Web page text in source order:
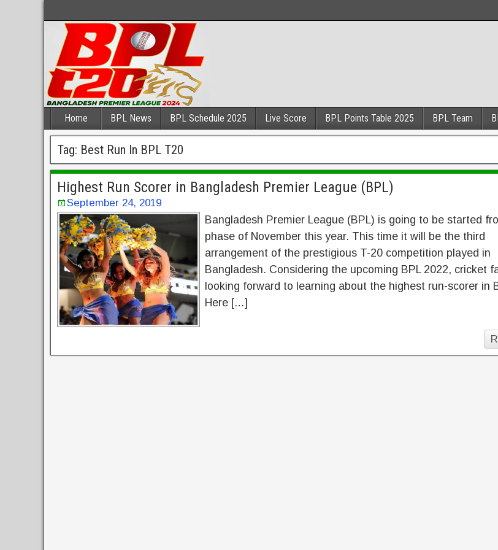
Home BPL News BPL Schedule 2025 Live Score BPL Points Table 2025 BPL Team
Tag: Best Run In BPL T20
Highest Run Scorer in Bangladesh Premier League (BPL)
September 24, 2019
Bangladesh Premier League (BPL) is going to be started
phase of November this year. This time it will be the third
arrangement of the prestigious T-20 competition played in
Bangladesh. Considering the upcoming BPL 2022, cricket
looking forward to learning about the highest run-scorer in
Here […]